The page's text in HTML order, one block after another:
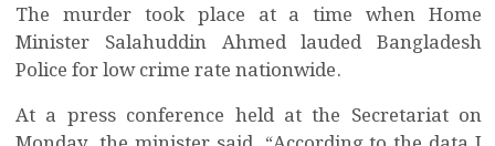
The murder took place at a time when Home
Minister Salahuddin Ahmed lauded Bangladesh
Police for low crime rate nationwide.
At a press conference held at the Secretariat on